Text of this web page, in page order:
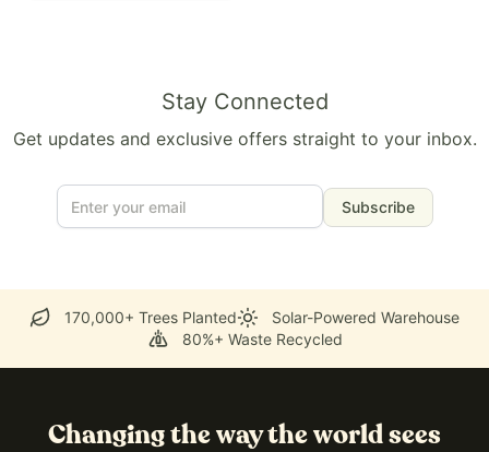
Stay Connected
Get updates and exclusive offers straight to your inbox.
Subscribe
170,000+ Trees Planted
Solar-Powered Warehouse
80%+ Waste Recycled
Changing the way the world sees